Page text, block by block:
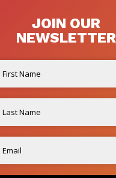
JOIN OUR
NEWSLETTER